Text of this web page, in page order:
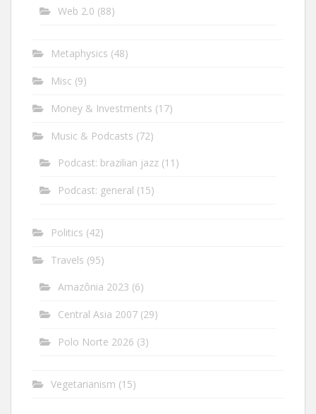
Web 2.0 (88)
Metaphysics (48)
Misc (9)
Money & Investments (17)
Music & Podcasts (72)
Podcast: brazilian jazz (11)
Podcast: general (15)
Politics (42)
Travels (95)
Amazônia 2023 (6)
Central Asia 2007 (29)
Polo Norte 2026 (3)
Vegetarianism (15)